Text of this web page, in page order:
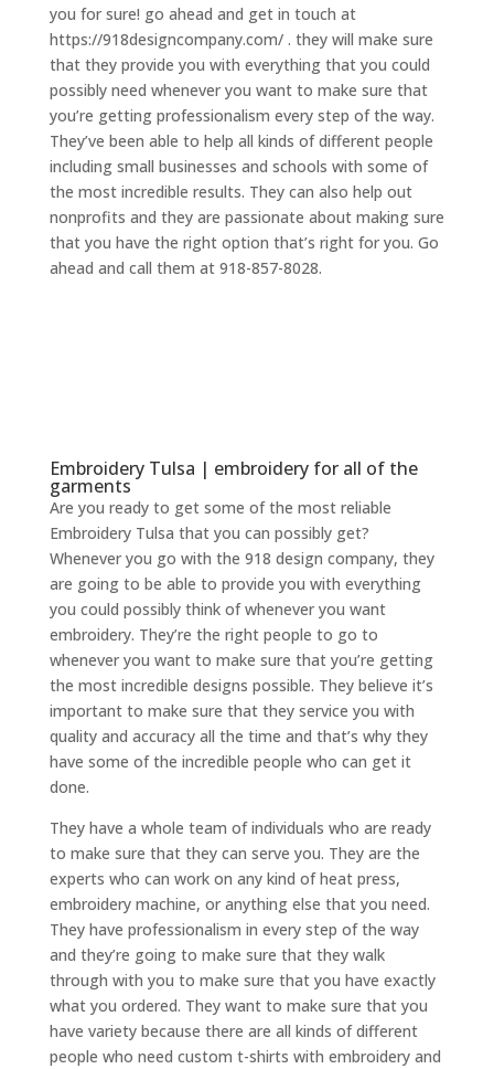
you for sure! go ahead and get in touch at
https://918designcompany.com/ . they will make sure
that they provide you with everything that you could
possibly need whenever you want to make sure that
you’re getting professionalism every step of the way.
They’ve been able to help all kinds of different people
including small businesses and schools with some of
the most incredible results. They can also help out
nonprofits and they are passionate about making sure
that you have the right option that’s right for you. Go
ahead and call them at 918-857-8028.
Embroidery Tulsa | embroidery for all of the
garments
Are you ready to get some of the most reliable
Embroidery Tulsa that you can possibly get?
Whenever you go with the 918 design company, they
are going to be able to provide you with everything
you could possibly think of whenever you want
embroidery. They’re the right people to go to
whenever you want to make sure that you’re getting
the most incredible designs possible. They believe it’s
important to make sure that they service you with
quality and accuracy all the time and that’s why they
have some of the incredible people who can get it
done.
They have a whole team of individuals who are ready
to make sure that they can serve you. They are the
experts who can work on any kind of heat press,
embroidery machine, or anything else that you need.
They have professionalism in every step of the way
and they’re going to make sure that they walk
through with you to make sure that you have exactly
what you ordered. They want to make sure that you
have variety because there are all kinds of different
people who need custom t-shirts with embroidery and